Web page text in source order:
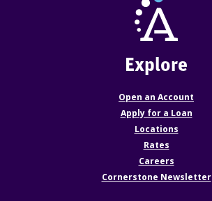
Explore
Open an Account
Apply for a Loan
Locations
Rates
Careers
Cornerstone Newsletter